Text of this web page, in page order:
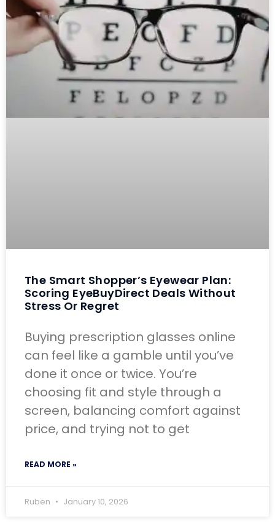
The Smart Shopper’s Eyewear Plan:
Scoring EyeBuyDirect Deals Without
Stress Or Regret
Buying prescription glasses online
can feel like a gamble until you’ve
done it once or twice. You’re
choosing fit and style through a
screen, balancing comfort against
price, and trying not to get
READ MORE »
Ruben January 10, 2026